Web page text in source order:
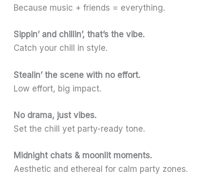
Because music + friends = everything.
Sippin’ and chillin’, that’s the vibe.
Catch your chill in style.
Stealin’ the scene with no effort.
Low effort, big impact.
No drama, just vibes.
Set the chill yet party-ready tone.
Midnight chats & moonlit moments.
Aesthetic and ethereal for calm party zones.